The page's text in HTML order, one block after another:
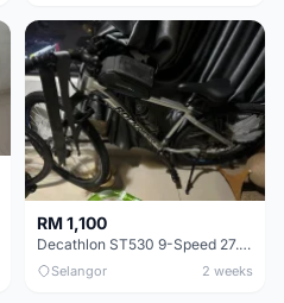
RM 1,100
Decathlon ST530 9-Speed 27.5 Inch - Chrome
Selangor 2 weeks